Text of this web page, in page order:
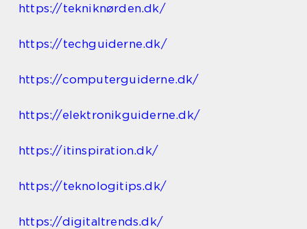
https://tekniknørden.dk/
https://techguiderne.dk/
https://computerguiderne.dk/
https://elektronikguiderne.dk/
https://itinspiration.dk/
https://teknologitips.dk/
https://digitaltrends.dk/